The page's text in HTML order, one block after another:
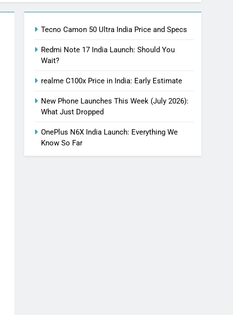
Tecno Camon 50 Ultra India Price and Specs
Redmi Note 17 India Launch: Should You
Wait?
realme C100x Price in India: Early Estimate
New Phone Launches This Week (July 2026):
What Just Dropped
OnePlus N6X India Launch: Everything We
Know So Far